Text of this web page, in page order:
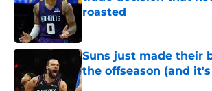
roasted
Suns just made their
the offseason (and
Published by on Invalid Date